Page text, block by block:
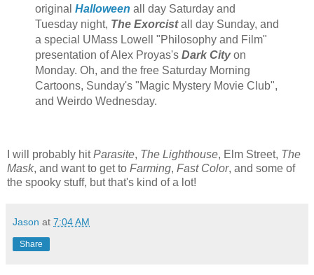
original Halloween all day Saturday and
Tuesday night, The Exorcistall day Sunday, and
a special UMass Lowell "Philosophy and Film"
presentation of Alex Proyas's Dark Cityon
Monday. Oh, and the free Saturday Morning
Cartoons, Sunday's "Magic Mystery Movie Club",
and Weirdo Wednesday.
I will probably hitParasite, The Lighthouse, Elm Street, The
Mask, and want to get to Farming, Fast Color, and some of
the spooky stuff, but that's kind of a lot!
Jason at 7:04 AM
Share